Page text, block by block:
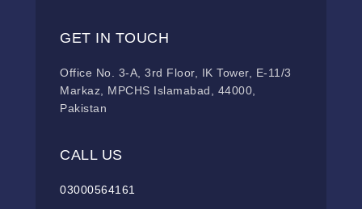
GET IN TOUCH
Office No. 3-A, 3rd Floor, IK Tower, E-11/3
Markaz, MPCHS Islamabad, 44000,
Pakistan
CALL US
03000564161